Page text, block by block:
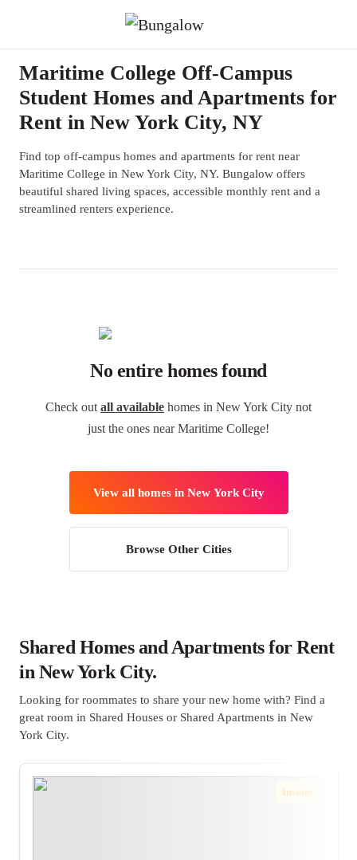
Maritime College Off-Campus
Student Homes and Apartments for
Rent in New York City, NY
Find top off-campus homes and apartments for rent near
Maritime College in New York City, NY. Bungalow offers
beautiful shared living spaces, accessible monthly rent and a
streamlined renters experience.
No entire homes found
Check out all available homes in New York City not
just the ones near Maritime College!
View all homes in New York City
Browse Other Cities
Shared Homes and Apartments for Rent
in New York City.
Looking for roommates to share your new home with? Find a
great room in Shared Houses or Shared Apartments in New
York City.
Instant